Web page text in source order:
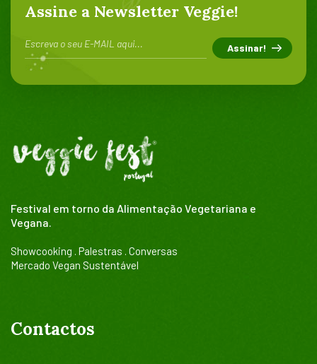
Assine a Newsletter Veggie!
Festival em torno da Alimentação Vegetariana e
Vegana.
Showcooking . Palestras . Conversas
Mercado Vegan Sustentável
Contactos